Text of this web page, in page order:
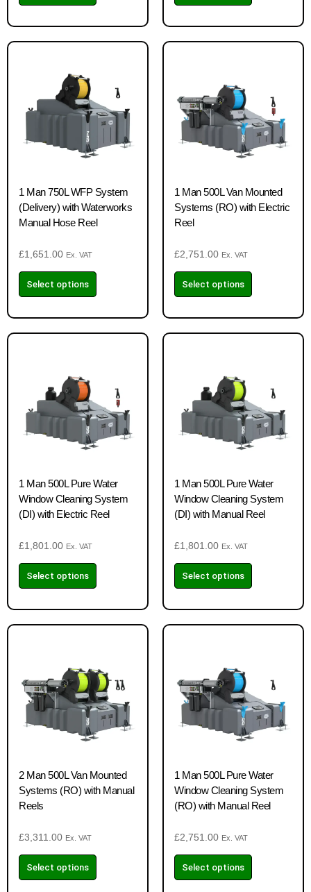
1 Man 750L WFP System
(Delivery) with Waterworks
Manual Hose Reel
£1,651.00 Ex. VAT
Select options
1 Man 500L Van Mounted
Systems (RO) with Electric
Reel
£2,751.00 Ex. VAT
Select options
1 Man 500L Pure Water
Window Cleaning System
(DI) with Electric Reel
£1,801.00 Ex. VAT
Select options
1 Man 500L Pure Water
Window Cleaning System
(DI) with Manual Reel
£1,801.00 Ex. VAT
Select options
2 Man 500L Van Mounted
Systems (RO) with Manual
Reels
£3,311.00 Ex. VAT
Select options
1 Man 500L Pure Water
Window Cleaning System
(RO) with Manual Reel
£2,751.00 Ex. VAT
Select options